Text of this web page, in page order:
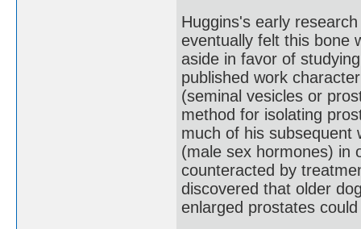
Huggins's early
eventually felt this bone
aside in favor of
published work
(seminal vesicles or
method for isolating
much of his subsequent
(male sex hormones) in
counteracted by
discovered that older
enlarged prostates